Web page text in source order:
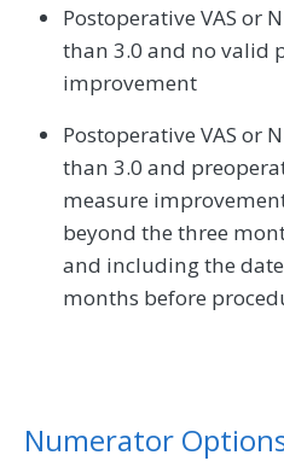
Postoperative VAS or
than 3.0 and no valid
improvement
Postoperative VAS or
than 3.0 and
measure
beyond the three
and including the
months before
Numerator